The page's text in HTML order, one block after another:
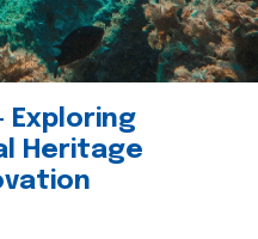
Exploring
Heritage